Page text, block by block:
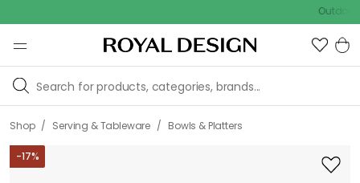
Outdoor sale
Shop / Serving & Tableware / Bowls & Platters
-17%